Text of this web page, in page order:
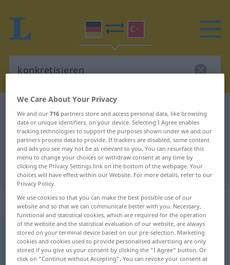
German-Turkish translation for
"konkretisieren"
"konkretisieren" Turkish translation
„konkretisieren“: transitives Verb
konkretisierenv/t <ohnege-;h.>
Overview of all translations
(For more details, click/tap on the translation)
We Care About Your Privacy
We and our716 partners store and access personal data, like browsing
data or unique identifiers, on your device. Selecting I Agree enables
tracking technologies to support the purposes shown under we and our
partners process data to provide. If trackers are disabled, some content
and ads you see may not be as relevant to you. You can resurface this
menu to change your choices or withdraw consent at any time by
clicking the Privacy Settings link on the bottom of the webpage. Your
choices will have effect within our Website. For more details, refer to our
Privacy Policy.
We use cookies so that you can make the best possible use of our
website and so that we can communicate better with you. Necessary,
functional and statistical cookies, which are required for the operation
of the website and the statistical evaluation of our website, are always
stored on your terminal device based on our pre-selection. Marketing
cookies and cookies used to provide personalised advertising are only
stored if you give us your consent by clicking the "I Agree" button. Or
click on "Continue without Accepting". You can revoke your consent at